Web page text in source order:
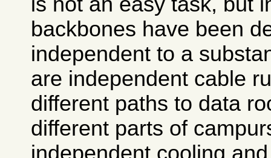
backbones have been
independent to a
are independent cable
different paths to data
different parts of
independent cooling